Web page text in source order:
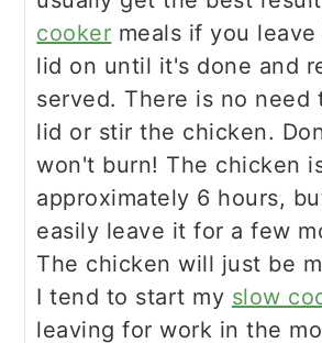
cooker meals if you
lid on until it's done and
served. There is no need
lid or stir the chicken.
won't burn! The chicken
approximately 6 hours,
easily leave it for a few
The chicken will just be
I tend to start my slow
leaving for work in the